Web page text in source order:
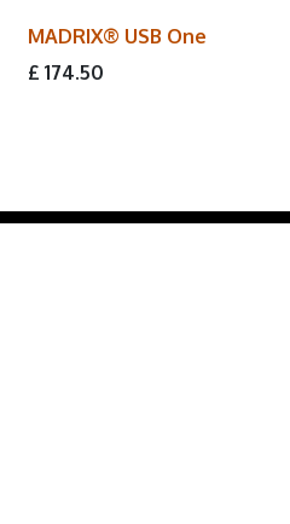
MADRIX® USB One
£ 174.50